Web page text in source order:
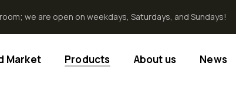
we are open on weekdays, Saturdays, and Sundays!
Market Products About us News